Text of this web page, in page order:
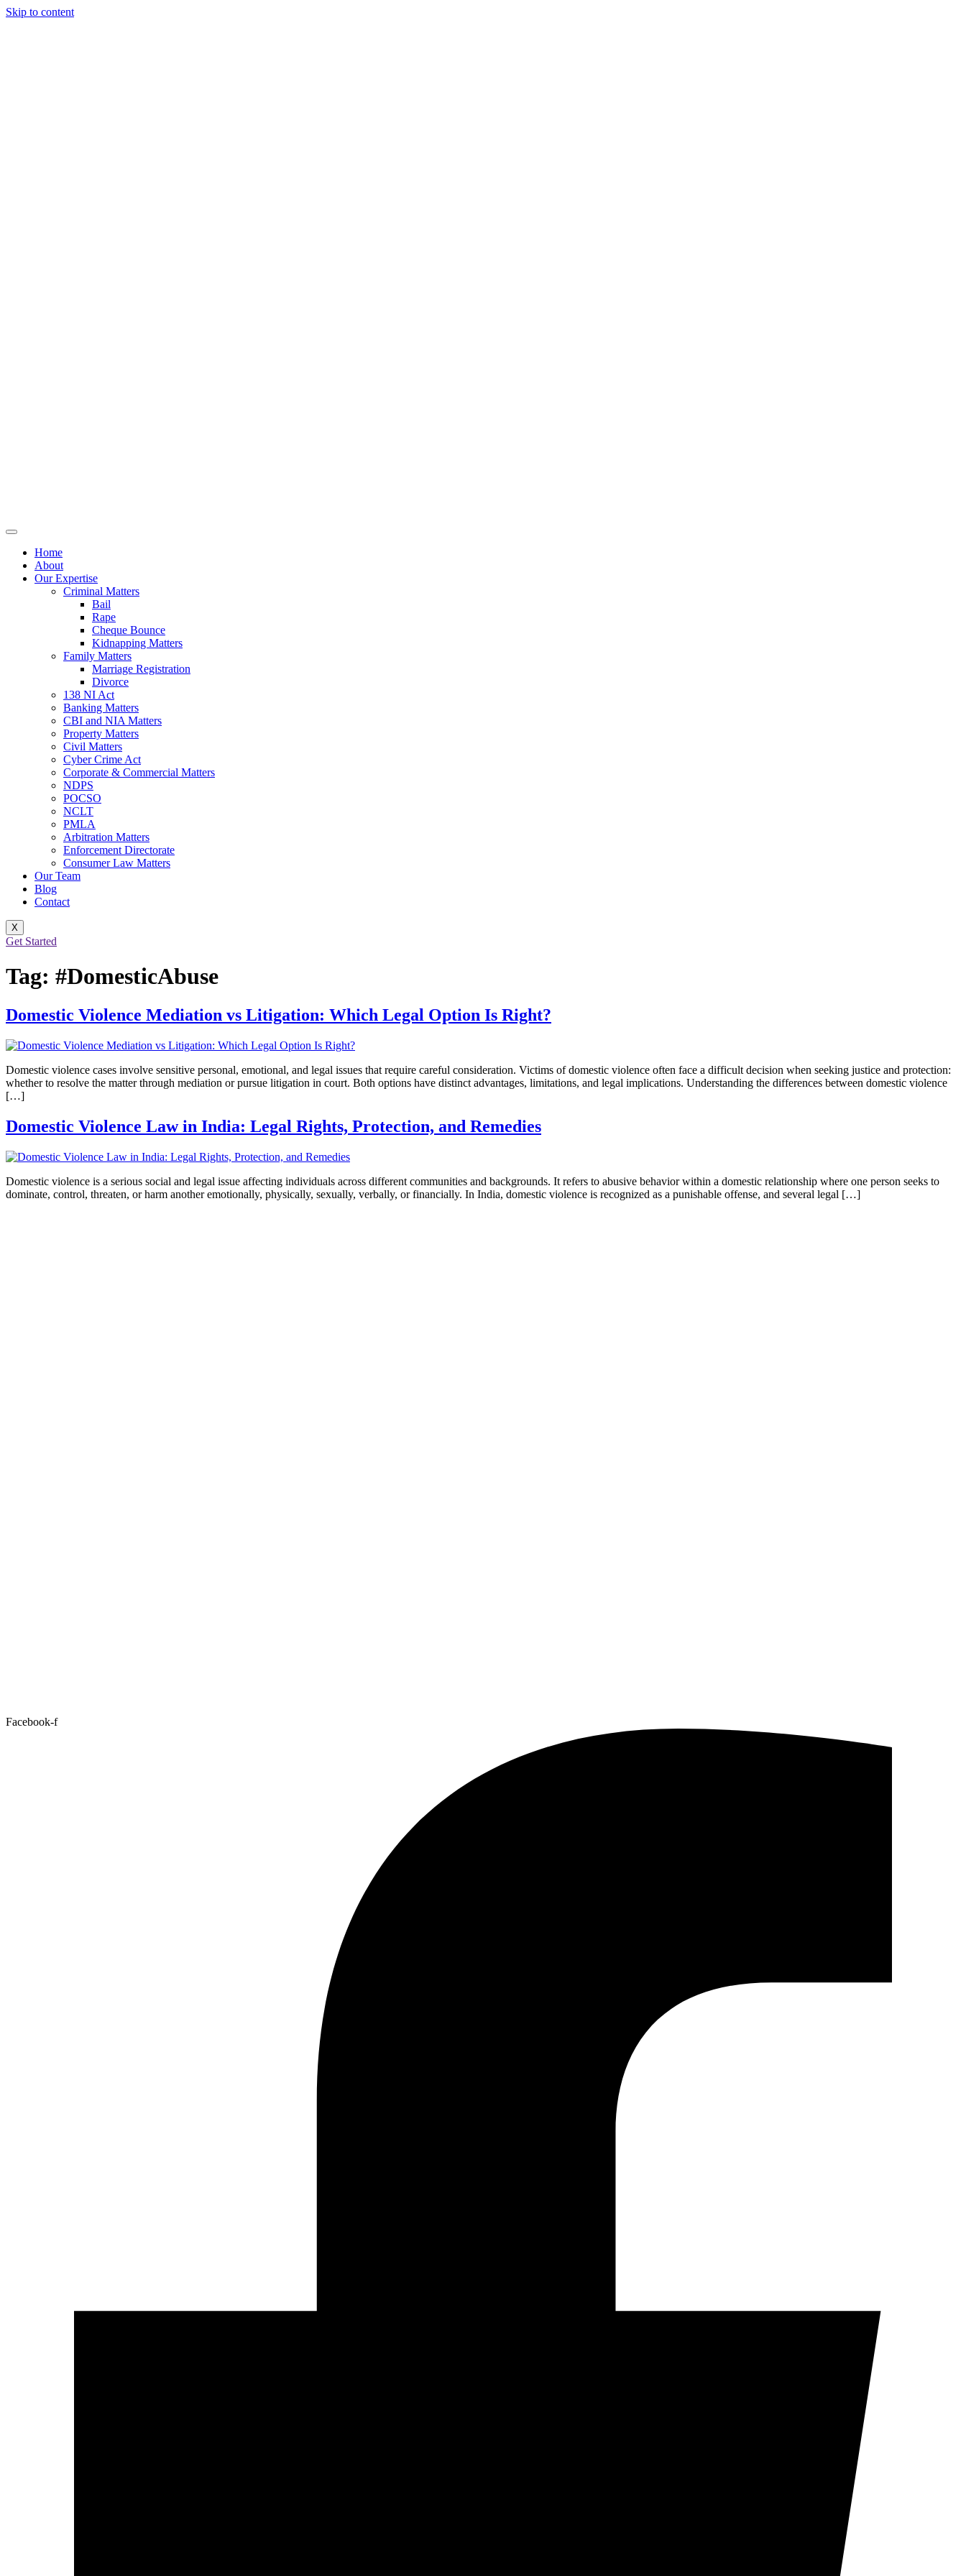
Skip to content
Home
About
Our Expertise
Criminal Matters
Bail
Rape
Cheque Bounce
Kidnapping Matters
Family Matters
Marriage Registration
Divorce
138 NI Act
Banking Matters
CBI and NIA Matters
Property Matters
Civil Matters
Cyber Crime Act
Corporate & Commercial Matters
NDPS
POCSO
NCLT
PMLA
Arbitration Matters
Enforcement Directorate
Consumer Law Matters
Our Team
Blog
Contact
X
Get Started
Tag: #DomesticAbuse
Domestic Violence Mediation vs Litigation: Which Legal Option Is Right?
Domestic violence cases involve sensitive personal, emotional, and legal issues that require careful consideration. Victims of domestic violence often face a difficult decision when seeking justice and protection:
whether to resolve the matter through mediation or pursue litigation in court. Both options have distinct advantages, limitations, and legal implications. Understanding the differences between domestic violence
[…]
Domestic Violence Law in India: Legal Rights, Protection, and Remedies
Domestic violence is a serious social and legal issue affecting individuals across different communities and backgrounds. It refers to abusive behavior within a domestic relationship where one person seeks to
dominate, control, threaten, or harm another emotionally, physically, sexually, verbally, or financially. In India, domestic violence is recognized as a punishable offense, and several legal […]
Facebook-f